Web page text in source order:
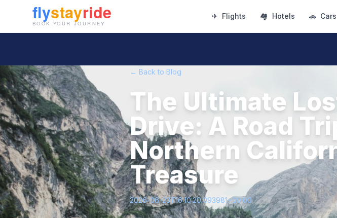
✈ Flights 🏘 Hotels 🚗 Cars
← Back to Blog
The Ultimate
Drive: A Road
Northern
Treasure
2026-06-23T16:10:20.093981+00:00